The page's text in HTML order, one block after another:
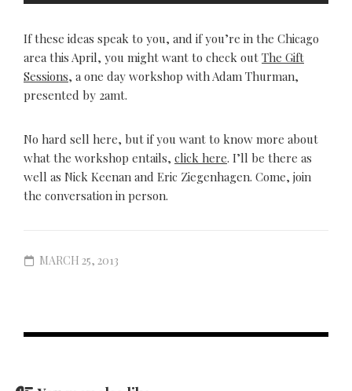
If these ideas speak to you, and if you’re in the Chicago
area this April, you might want to check out The Gift
Sessions, a one day workshop with Adam Thurman,
presented by 2amt.
No hard sell here, but if you want to know more about
what the workshop entails, click here. I’ll be there as
well as Nick Keenan and Eric Ziegenhagen. Come, join
the conversation in person.
MARCH 25, 2013